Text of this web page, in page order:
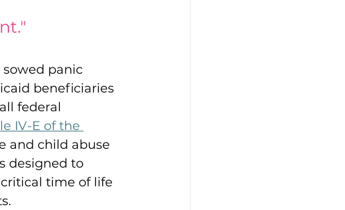
sowed panic
beneficiaries
federal
IV-E of the
and child abuse
designed to
time of life